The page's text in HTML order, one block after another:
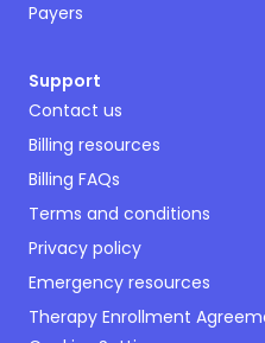
Payers
Support
Contact us
Billing resources
Billing FAQs
Terms and conditions
Privacy policy
Emergency resources
Therapy Enrollment